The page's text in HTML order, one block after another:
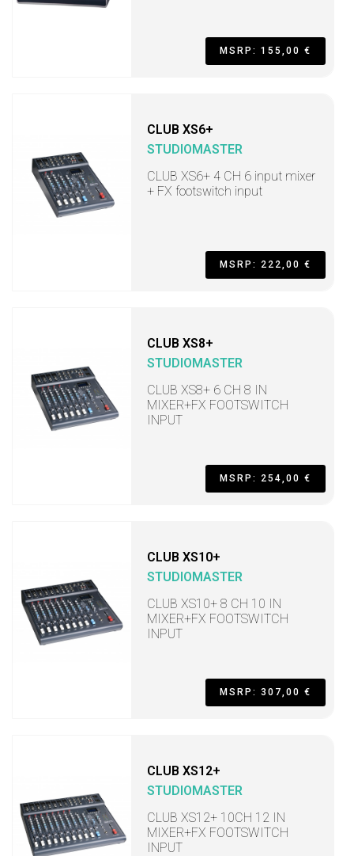
MSRP: 155,00 €
CLUB XS6+
STUDIOMASTER
CLUB XS6+ 4 CH 6 input mixer
+ FX footswitch input
MSRP: 222,00 €
CLUB XS8+
STUDIOMASTER
CLUB XS8+ 6 CH 8 IN
MIXER+FX FOOTSWITCH
INPUT
MSRP: 254,00 €
CLUB XS10+
STUDIOMASTER
CLUB XS10+ 8 CH 10 IN
MIXER+FX FOOTSWITCH
INPUT
MSRP: 307,00 €
CLUB XS12+
STUDIOMASTER
CLUB XS12+ 10CH 12 IN
MIXER+FX FOOTSWITCH
INPUT